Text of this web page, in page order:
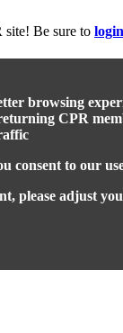
site! Be sure to login
browsing
CPR
consent to our
please adjust